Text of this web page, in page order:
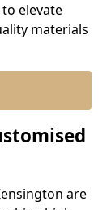
elevate
materials
are